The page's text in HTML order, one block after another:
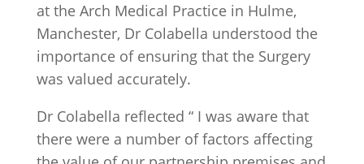
at the Arch Medical Practice in Hulme,
Manchester, Dr Colabella understood the
importance of ensuring that the Surgery
was valued accurately.
Dr Colabella reflected “ I was aware that
there were a number of factors affecting